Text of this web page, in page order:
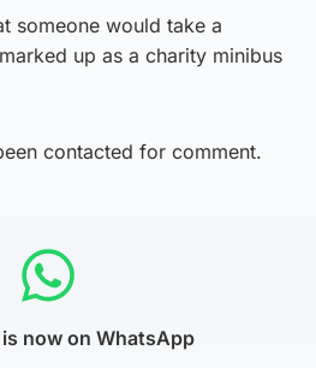
someone would take a
up as a charity minibus
contacted for comment.
now on WhatsApp